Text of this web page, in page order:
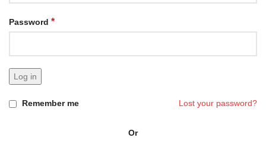
Password *
Log in
Lost your password?
Remember me
Or